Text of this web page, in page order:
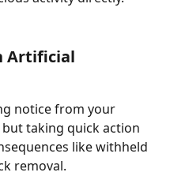
Artificial
notice from your
taking quick action
like withheld
removal.